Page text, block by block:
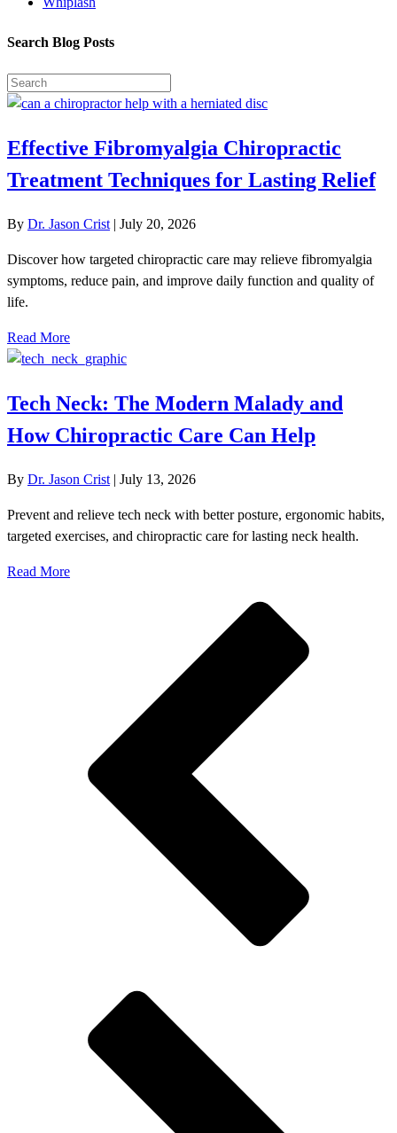
Search Blog Posts
Effective Fibromyalgia Chiropractic
Treatment Techniques for Lasting Relief
By Dr. Jason Crist | July 20, 2026
Discover how targeted chiropractic care may relieve fibromyalgia
symptoms, reduce pain, and improve daily function and quality of
life.
Read More
Tech Neck: The Modern Malady and
How Chiropractic Care Can Help
By Dr. Jason Crist | July 13, 2026
Prevent and relieve tech neck with better posture, ergonomic habits,
targeted exercises, and chiropractic care for lasting neck health.
Read More